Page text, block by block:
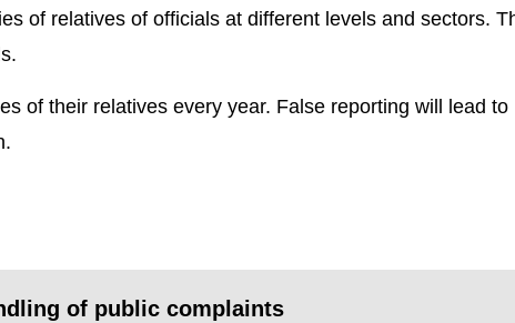
of relatives of officials at different levels and sectors.
of their relatives every year. False reporting will lead to
of public complaints